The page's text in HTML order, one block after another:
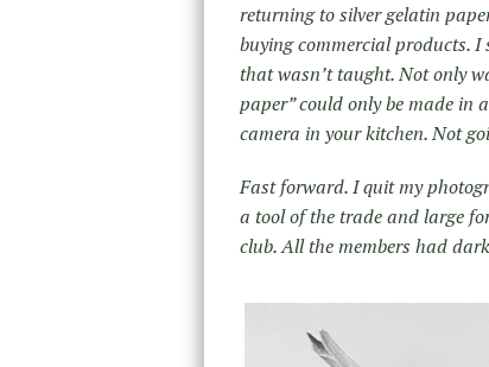
returning to silver gelatin
buying commercial products.
that wasn’t taught. Not only
paper” could only be made in
camera in your kitchen. Not
Fast forward. I quit my
a tool of the trade and large
club. All the members had